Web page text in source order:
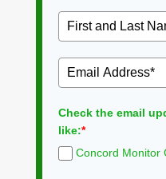
Check the email
like:*
Concord Monitor